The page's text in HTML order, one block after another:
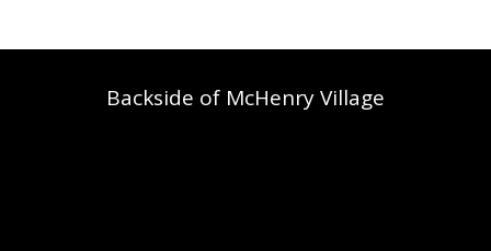
Backside of McHenry Village